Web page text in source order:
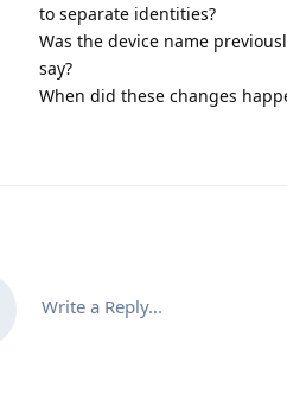
to separate identities?
Was the device name
say?
When did these changes
Write a Reply...